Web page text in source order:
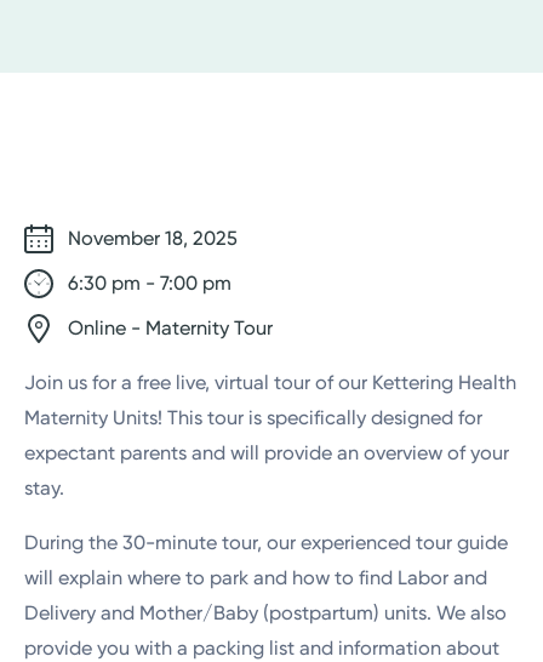
November 18, 2025
6:30 pm - 7:00 pm
Online - Maternity Tour
Join us for a free live, virtual tour of our Kettering Health
Maternity Units! This tour is specifically designed for
expectant parents and will provide an overview of your
stay.
During the 30-minute tour, our experienced tour guide
will explain where to park and how to find Labor and
Delivery and Mother/Baby (postpartum) units. We also
provide you with a packing list and information about